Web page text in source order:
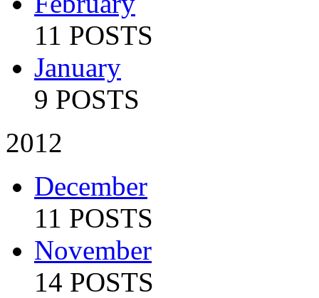
11 POSTS
January
9 POSTS
2012
December
11 POSTS
November
14 POSTS